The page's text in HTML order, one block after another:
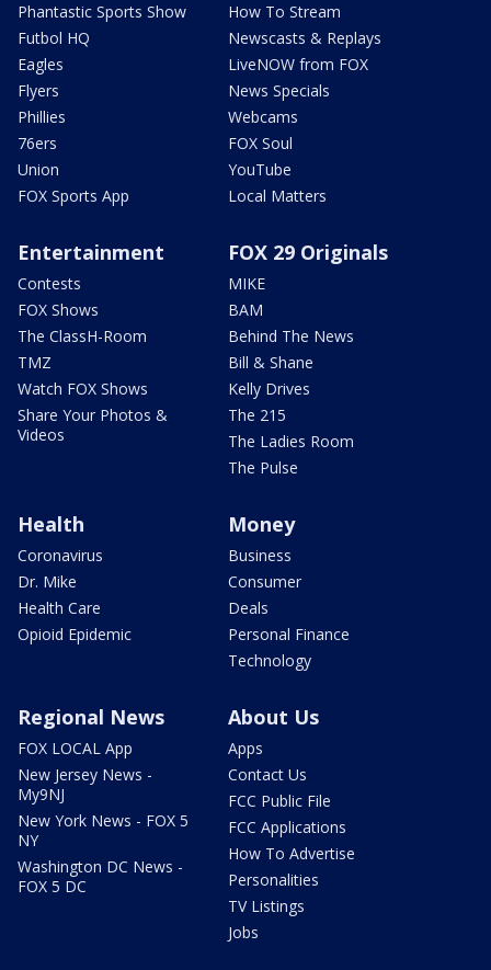
Phantastic Sports Show
Futbol HQ
Eagles
Flyers
Phillies
76ers
Union
FOX Sports App
How To Stream
Newscasts & Replays
LiveNOW from FOX
News Specials
Webcams
FOX Soul
YouTube
Local Matters
Entertainment
Contests
FOX Shows
The ClassH-Room
TMZ
Watch FOX Shows
Share Your Photos &
Videos
FOX 29 Originals
MIKE
BAM
Behind The News
Bill & Shane
Kelly Drives
The 215
The Ladies Room
The Pulse
Health
Coronavirus
Dr. Mike
Health Care
Opioid Epidemic
Money
Business
Consumer
Deals
Personal Finance
Technology
Regional News
FOX LOCAL App
New Jersey News -
My9NJ
New York News - FOX 5
NY
Washington DC News -
FOX 5 DC
About Us
Apps
Contact Us
FCC Public File
FCC Applications
How To Advertise
Personalities
TV Listings
Jobs